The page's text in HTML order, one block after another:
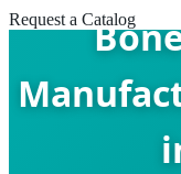
Request a Catalog